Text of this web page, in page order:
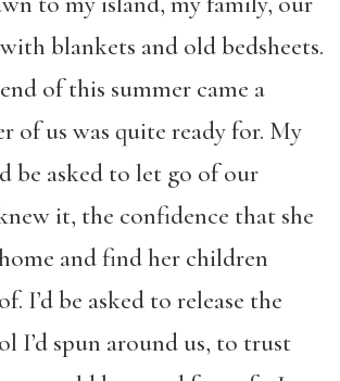
blankets and old bedsheets.
of this summer came a
of us was quite ready for. My
be asked to let go of our
it, the confidence that she
and find her children
I’d be asked to release the
I’d spun around us, to trust